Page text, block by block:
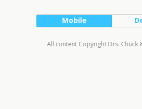
Mobile
All content Copyright Drs. Chuck